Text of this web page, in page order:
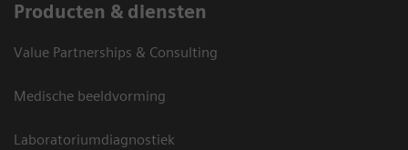
Producten & diensten
Value Partnerships & Consulting
Medische beeldvorming
Laboratoriumdiagnostiek